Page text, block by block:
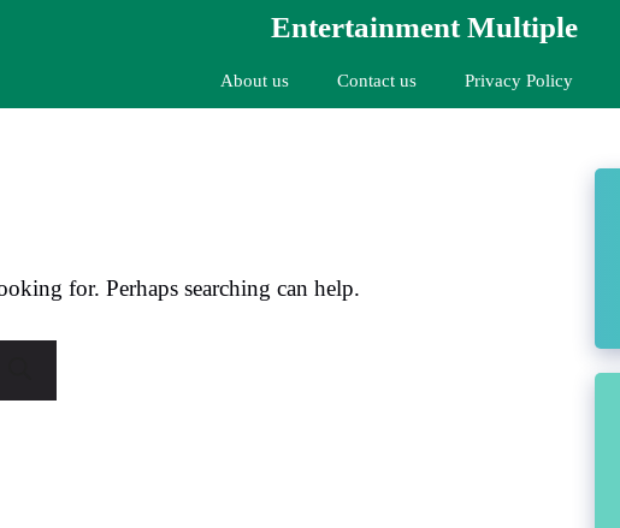
Entertainment Multiple
About us Contact us Privacy Policy
for. Perhaps searching can help.